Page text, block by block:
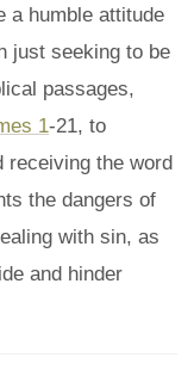
a humble attitude
just seeking to be
passages,
1-21, to
receiving the word
the dangers of
with sin, as
and hinder